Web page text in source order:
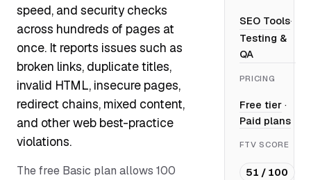
speed, and security checks
across hundreds of pages at
once. It reports issues such as
broken links, duplicate titles,
invalid HTML, insecure pages,
redirect chains, mixed content,
and other web best-practice
violations.
The free Basic plan allows 100
SEO Tools·
Testing &
QA
PRICING
Free tier·
Paid plans
FTV SCORE
51 / 100